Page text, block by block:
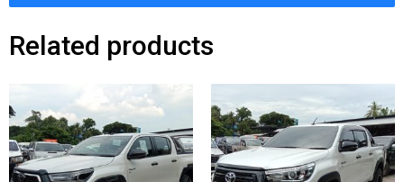
Related products